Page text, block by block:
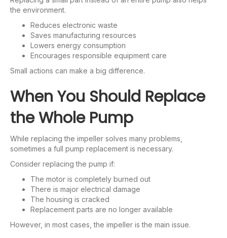
the environment.
Reduces electronic waste
Saves manufacturing resources
Lowers energy consumption
Encourages responsible equipment care
Small actions can make a big difference.
When You Should Replace
the Whole Pump
While replacing the impeller solves many problems,
sometimes a full pump replacement is necessary.
Consider replacing the pump if:
The motor is completely burned out
There is major electrical damage
The housing is cracked
Replacement parts are no longer available
However, in most cases, the impeller is the main issue.